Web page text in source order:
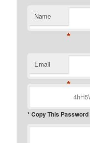
Name
*
Email
*
* Copy This Password